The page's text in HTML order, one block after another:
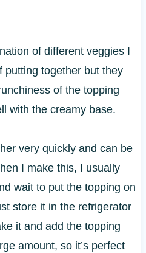
of different veggies I
putting together but they
of the topping
with the creamy base.
very quickly and can be
I make this, I usually
wait to put the topping on
store it in the refrigerator
it and add the topping
amount, so it’s perfect